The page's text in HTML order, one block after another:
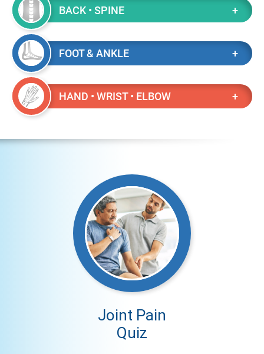
BACK • SPINE
FOOT & ANKLE
HAND • WRIST • ELBOW
Joint Pain
Quiz